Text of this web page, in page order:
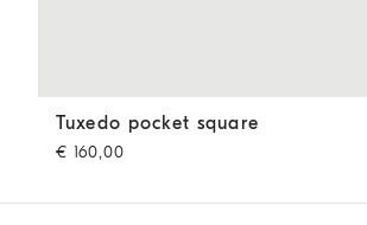
Tuxedo pocket square White
Tuxedo pocket square
€ 160,00